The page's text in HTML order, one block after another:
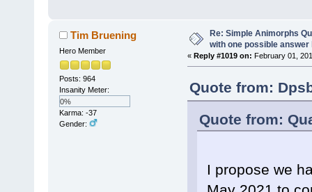
Tim Bruening
Hero Member
Posts: 964
Insanity Meter:
0%
Karma: -37
Gender:
Re: Simple Animorphs
with one possible answer
« Reply #1019 on: February 01,
Quote from:
Quote from:
I propose we